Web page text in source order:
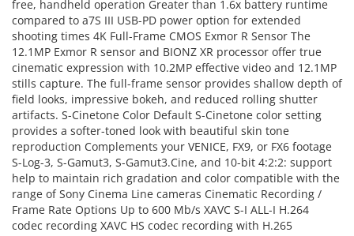
free, handheld operation Greater than 1.6x battery runtime
compared to a7S III USB-PD power option for extended
shooting times 4K Full-Frame CMOS Exmor R Sensor The
12.1MP Exmor R sensor and BIONZ XR processor offer true
cinematic expression with 10.2MP effective video and 12.1MP
stills capture. The full-frame sensor provides shallow depth of
field looks, impressive bokeh, and reduced rolling shutter
artifacts. S-Cinetone Color Default S-Cinetone color setting
provides a softer-toned look with beautiful skin tone
reproduction Complements your VENICE, FX9, or FX6 footage
S-Log-3, S-Gamut3, S-Gamut3.Cine, and 10-bit 4:2:2: support
help to maintain rich gradation and color compatible with the
range of Sony Cinema Line cameras Cinematic Recording /
Frame Rate Options Up to 600 Mb/s XAVC S-I ALL-I H.264
codec recording XAVC HS codec recording with H.265